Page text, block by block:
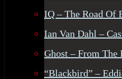
IQ – The Road Of
Ian Van Dahl –
Ghost – From The
“Blackbird” –